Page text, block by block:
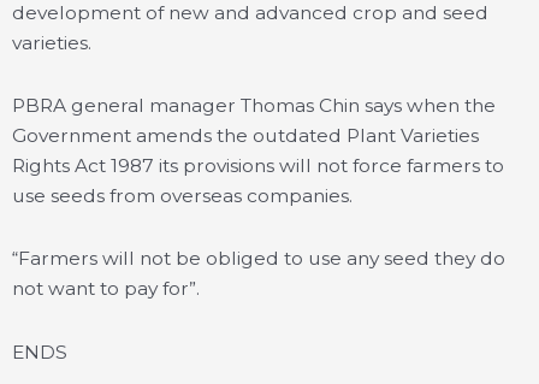
development of new and advanced crop and seed
varieties.
PBRA general manager Thomas Chin says when the
Government amends the outdated Plant Varieties
Rights Act 1987 its provisions will not force farmers to
use seeds from overseas companies.
“Farmers will not be obliged to use any seed they do
not want to pay for”.
ENDS